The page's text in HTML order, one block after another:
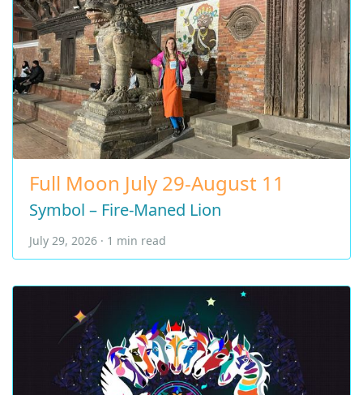
Full Moon July 29-August 11
Symbol – Fire-Maned Lion
July 29, 2026 · 1 min read